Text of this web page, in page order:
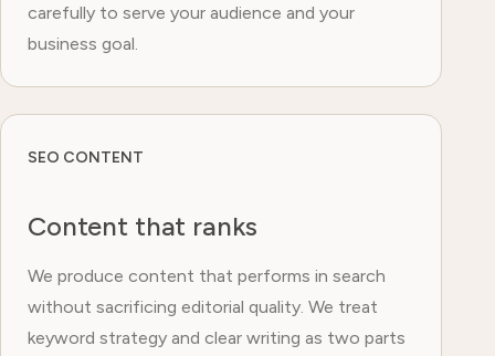
carefully to serve your audience and your
business goal.
SEO CONTENT
Content that ranks
We produce content that performs in search
without sacrificing editorial quality. We treat
keyword strategy and clear writing as two parts